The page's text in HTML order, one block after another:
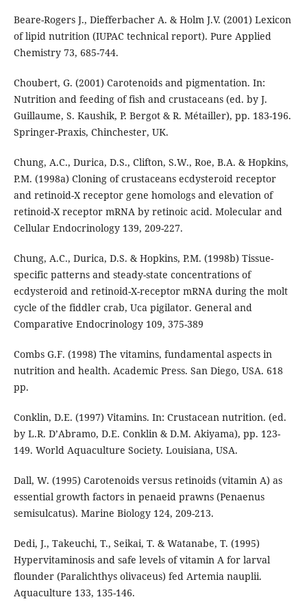
Beare-Rogers J., Diefferbacher A. & Holm J.V. (2001) Lexicon
of lipid nutrition (IUPAC technical report). Pure Applied
Chemistry 73, 685-744.
Choubert, G. (2001) Carotenoids and pigmentation. In:
Nutrition and feeding of fish and crustaceans (ed. by J.
Guillaume, S. Kaushik, P. Bergot & R. Métailler), pp. 183-196.
Springer-Praxis, Chinchester, UK.
Chung, A.C., Durica, D.S., Clifton, S.W., Roe, B.A. & Hopkins,
P.M. (1998a) Cloning of crustaceans ecdysteroid receptor
and retinoid-X receptor gene homologs and elevation of
retinoid-X receptor mRNA by retinoic acid. Molecular and
Cellular Endocrinology 139, 209-227.
Chung, A.C., Durica, D.S. & Hopkins, P.M. (1998b) Tissue-
specific patterns and steady-state concentrations of
ecdysteroid and retinoid-X-receptor mRNA during the molt
cycle of the fiddler crab, Uca pigilator. General and
Comparative Endocrinology 109, 375-389
Combs G.F. (1998) The vitamins, fundamental aspects in
nutrition and health. Academic Press. San Diego, USA. 618
pp.
Conklin, D.E. (1997) Vitamins. In: Crustacean nutrition. (ed.
by L.R. D’Abramo, D.E. Conklin & D.M. Akiyama), pp. 123-
149. World Aquaculture Society. Louisiana, USA.
Dall, W. (1995) Carotenoids versus retinoids (vitamin A) as
essential growth factors in penaeid prawns (Penaenus
semisulcatus). Marine Biology 124, 209-213.
Dedi, J., Takeuchi, T., Seikai, T. & Watanabe, T. (1995)
Hypervitaminosis and safe levels of vitamin A for larval
flounder (Paralichthys olivaceus) fed Artemia nauplii.
Aquaculture 133, 135-146.